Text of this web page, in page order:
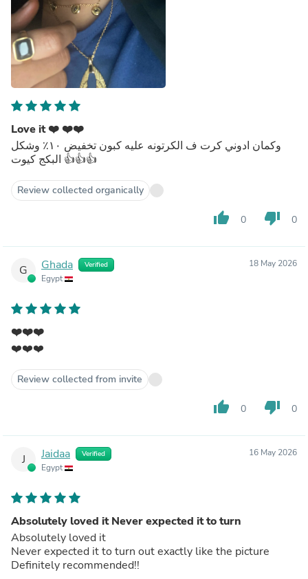
Love it ❤️ ❤️❤️
وكمان ادوني كرت ف الكرتونه عليه كبون تخفيض ١٠٪؜ وشكل
البكج كيوت 👍👍👍
Review collected organically
thumb_up 0 thumb_down 0
G Ghada Verified
Egypt
18 May 2026
❤️❤️❤️
❤️❤️❤️
Review collected from invite
thumb_up 0 thumb_down 0
J Jaidaa Verified
Egypt
16 May 2026
Absolutely loved it Never expected it to turn
Absolutely loved it
Never expected it to turn out exactly like the picture
Definitely recommended!!